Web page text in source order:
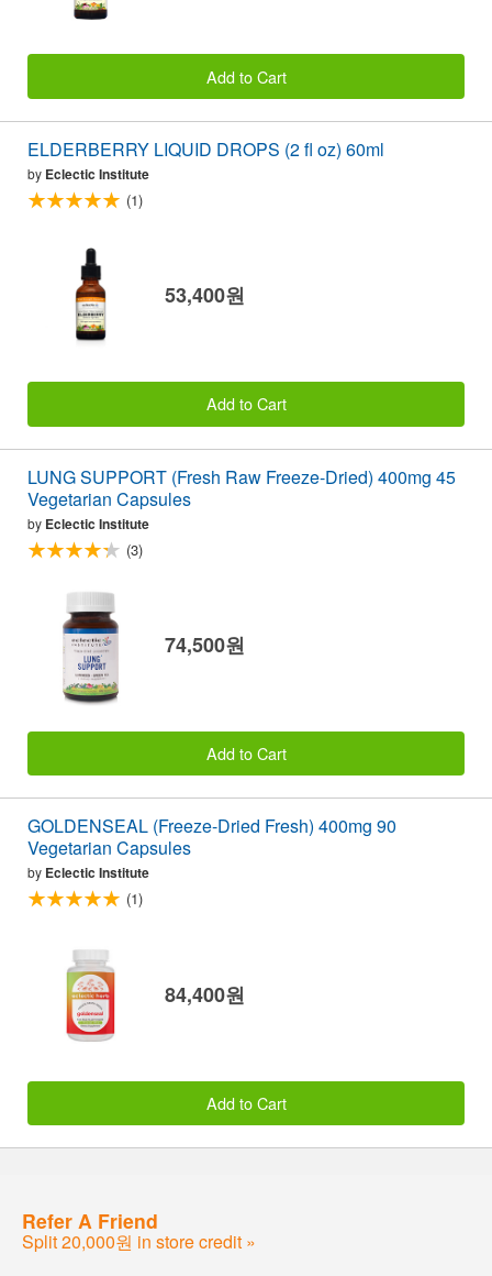
Add to Cart
ELDERBERRY LIQUID DROPS (2 fl oz) 60ml
by Eclectic Institute
(1)
53,400원
Add to Cart
LUNG SUPPORT (Fresh Raw Freeze-Dried) 400mg 45
Vegetarian Capsules
by Eclectic Institute
(3)
74,500원
Add to Cart
GOLDENSEAL (Freeze-Dried Fresh) 400mg 90
Vegetarian Capsules
by Eclectic Institute
(1)
84,400원
Add to Cart
Refer A Friend
Split 20,000원 in store credit »